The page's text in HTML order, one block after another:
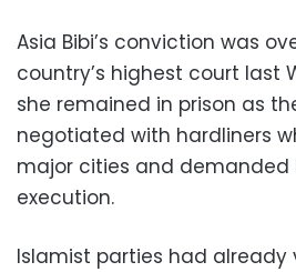
Asia Bibi’s conviction was
country’s highest court last
she remained in prison as
negotiated with hardliners
major cities and
execution.
Islamist parties had